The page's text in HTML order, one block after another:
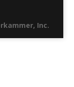
Inc.